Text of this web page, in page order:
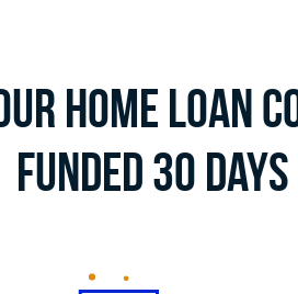
Home Loan
Funded 30